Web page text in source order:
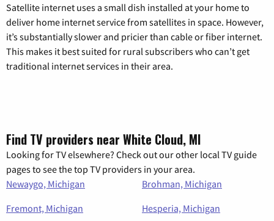
Satellite internet uses a small dish installed at your home to
deliver home internet service from satellites in space. However,
it’s substantially slower and pricier than cable or fiber internet.
This makes it best suited for rural subscribers who can’t get
traditional internet services in their area.
Find TV providers near White Cloud, MI
Looking for TV elsewhere? Check out our other local TV guide
pages to see the top TV providers in your area.
Newaygo, Michigan
Brohman, Michigan
Fremont, Michigan
Hesperia, Michigan